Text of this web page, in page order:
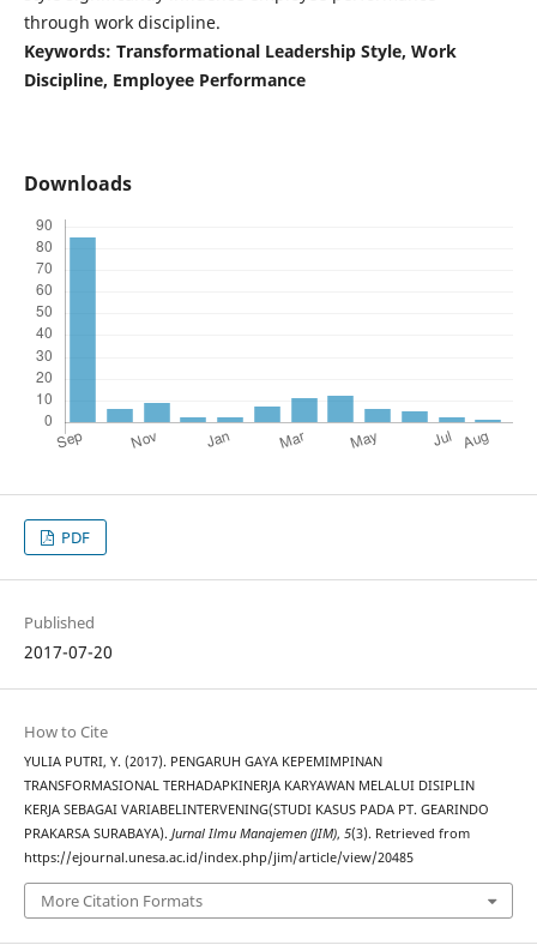
through work discipline.
Keywords: Transformational Leadership Style, Work
Discipline, Employee Performance
Downloads
PDF
Published
2017-07-20
How to Cite
YULIA PUTRI, Y. (2017). PENGARUH GAYA KEPEMIMPINAN
TRANSFORMASIONAL TERHADAPKINERJA KARYAWAN MELALUI DISIPLIN
KERJA SEBAGAI VARIABELINTERVENING(STUDI KASUS PADA PT. GEARINDO
PRAKARSA SURABAYA). Jurnal Ilmu Manajemen (JIM), 5(3). Retrieved from
https://ejournal.unesa.ac.id/index.php/jim/article/view/20485
More Citation Formats